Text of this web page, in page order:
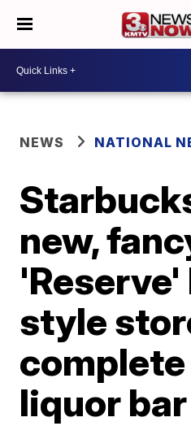
NEWS NATIONAL
new,
style
liquor bar